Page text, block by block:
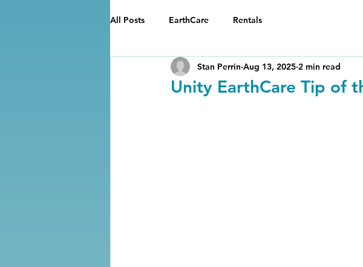
All Posts EarthCare Rentals
Unity EarthCare Tip of
Stan Perrin Aug 13, 2025 2 min read